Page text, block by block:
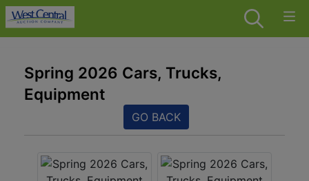
Spring 2026 Cars, Trucks,
Equipment
GO BACK